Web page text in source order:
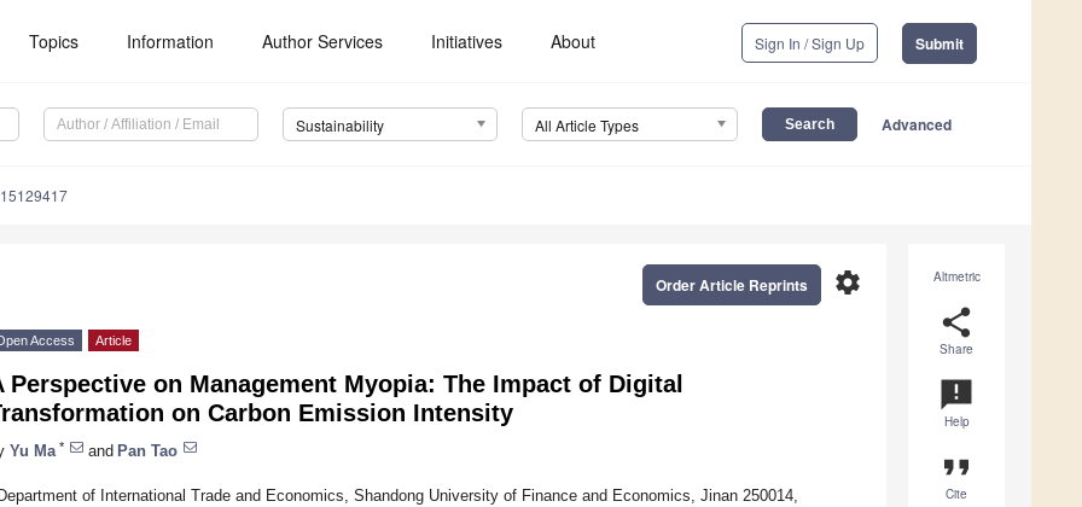
Topics Information Author Services Initiatives About Sign In / Sign Up Submit
Sustainability All Article Types Advanced
Altmetric
share
Share
announcement
Help
format_quote
Cite
settings
Order Article Reprints
Access Article
Perspective on Management Myopia: The Impact of Digital
on Carbon Emission Intensity
Yu Ma * and Pan Tao
of International Trade and Economics, Shandong University of Finance and Economics, Jinan 250014,